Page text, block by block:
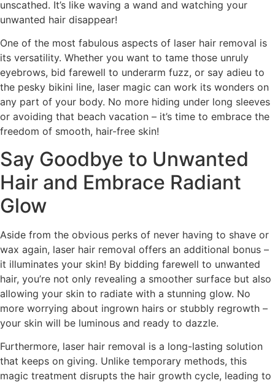
unscathed. It’s like waving a wand and watching your
unwanted hair disappear!
One of the most fabulous aspects of laser hair removal is
its versatility. Whether you want to tame those unruly
eyebrows, bid farewell to underarm fuzz, or say adieu to
the pesky bikini line, laser magic can work its wonders on
any part of your body. No more hiding under long sleeves
or avoiding that beach vacation – it’s time to embrace the
freedom of smooth, hair-free skin!
Say Goodbye to Unwanted
Hair and Embrace Radiant
Glow
Aside from the obvious perks of never having to shave or
wax again, laser hair removal offers an additional bonus –
it illuminates your skin! By bidding farewell to unwanted
hair, you’re not only revealing a smoother surface but also
allowing your skin to radiate with a stunning glow. No
more worrying about ingrown hairs or stubbly regrowth –
your skin will be luminous and ready to dazzle.
Furthermore, laser hair removal is a long-lasting solution
that keeps on giving. Unlike temporary methods, this
magic treatment disrupts the hair growth cycle, leading to